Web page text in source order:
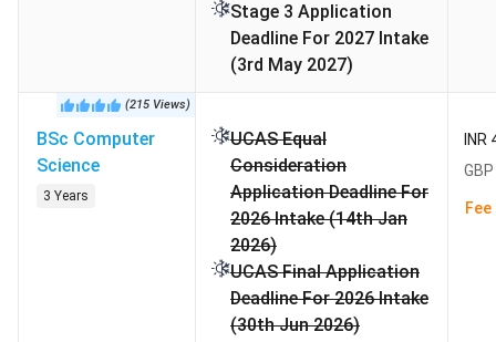
22nd in the
world
World
University
Highlights
The Highlights of Alliance Manchester Business School is
1965
Stage 3 Application
Deadline For 2027 Intake
(3rd May 2027)
(215 Views)
BSc Computer
Science
3 Years
UCAS Equal
Consideration
Application Deadline For
2026 Intake (14th Jan
2026)
UCAS Final Application
Deadline For 2026 Intake
(30th Jun 2026)